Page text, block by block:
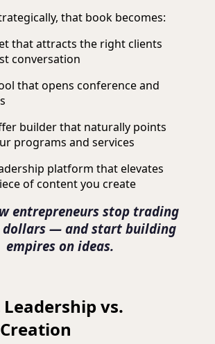
that book becomes:
that attracts the right clients
conversation
that opens conference and
builder that naturally points
programs and services
platform that elevates
of content you create
entrepreneurs stop trading
dollars — and start building
empires on ideas.
vs.